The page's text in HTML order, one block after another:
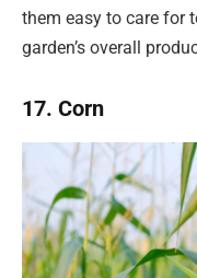
them easy to care for
garden’s overall
17. Corn